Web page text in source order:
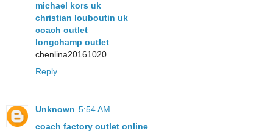
michael kors uk
christian louboutin uk
coach outlet
longchamp outlet
chenlina20161020
Reply
Unknown 5:54 AM
coach factory outlet online